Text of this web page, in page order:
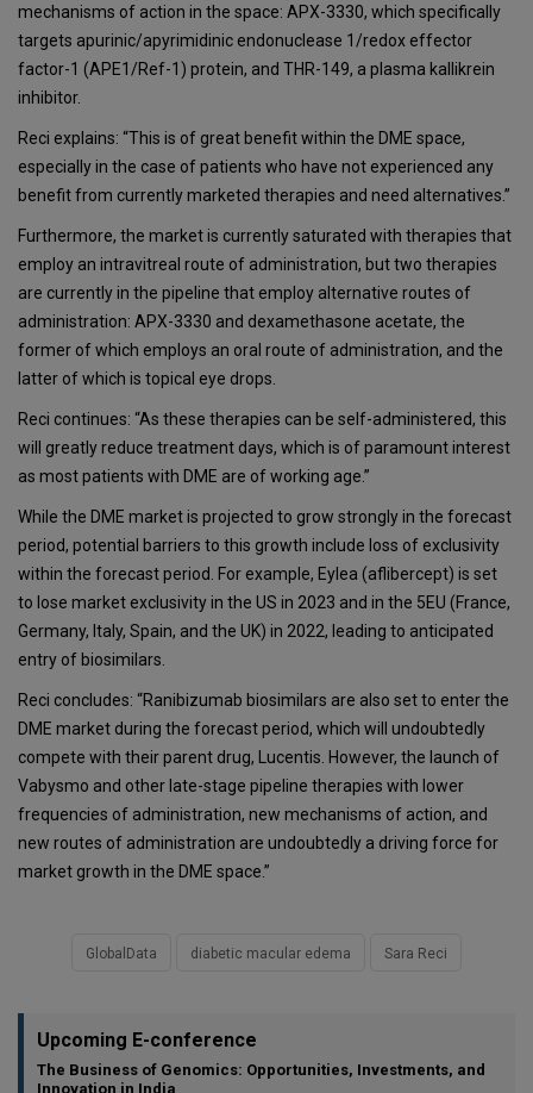
mechanisms of action in the space: APX-3330, which specifically
targets apurinic/apyrimidinic endonuclease 1/redox effector
factor-1 (APE1/Ref-1) protein, and THR-149, a plasma kallikrein
inhibitor.
Reci explains: “This is of great benefit within the DME space,
especially in the case of patients who have not experienced any
benefit from currently marketed therapies and need alternatives.”
Furthermore, the market is currently saturated with therapies that
employ an intravitreal route of administration, but two therapies
are currently in the pipeline that employ alternative routes of
administration: APX-3330 and dexamethasone acetate, the
former of which employs an oral route of administration, and the
latter of which is topical eye drops.
Reci continues: “As these therapies can be self-administered, this
will greatly reduce treatment days, which is of paramount interest
as most patients with DME are of working age.”
While the DME market is projected to grow strongly in the forecast
period, potential barriers to this growth include loss of exclusivity
within the forecast period. For example, Eylea (aflibercept) is set
to lose market exclusivity in the US in 2023 and in the 5EU (France,
Germany, Italy, Spain, and the UK) in 2022, leading to anticipated
entry of biosimilars.
Reci concludes: “Ranibizumab biosimilars are also set to enter the
DME market during the forecast period, which will undoubtedly
compete with their parent drug, Lucentis. However, the launch of
Vabysmo and other late-stage pipeline therapies with lower
frequencies of administration, new mechanisms of action, and
new routes of administration are undoubtedly a driving force for
market growth in the DME space.”
GlobalData diabetic macular edema Sara Reci
Upcoming E-conference
The Business of Genomics: Opportunities, Investments, and
Innovation in India